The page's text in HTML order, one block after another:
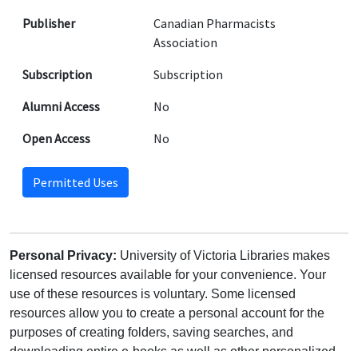
Publisher
Canadian Pharmacists
Association
Subscription
Subscription
Alumni Access
No
Open Access
No
Permitted Uses
Personal Privacy: University of Victoria Libraries makes
licensed resources available for your convenience. Your
use of these resources is voluntary. Some licensed
resources allow you to create a personal account for the
purposes of creating folders, saving searches, and